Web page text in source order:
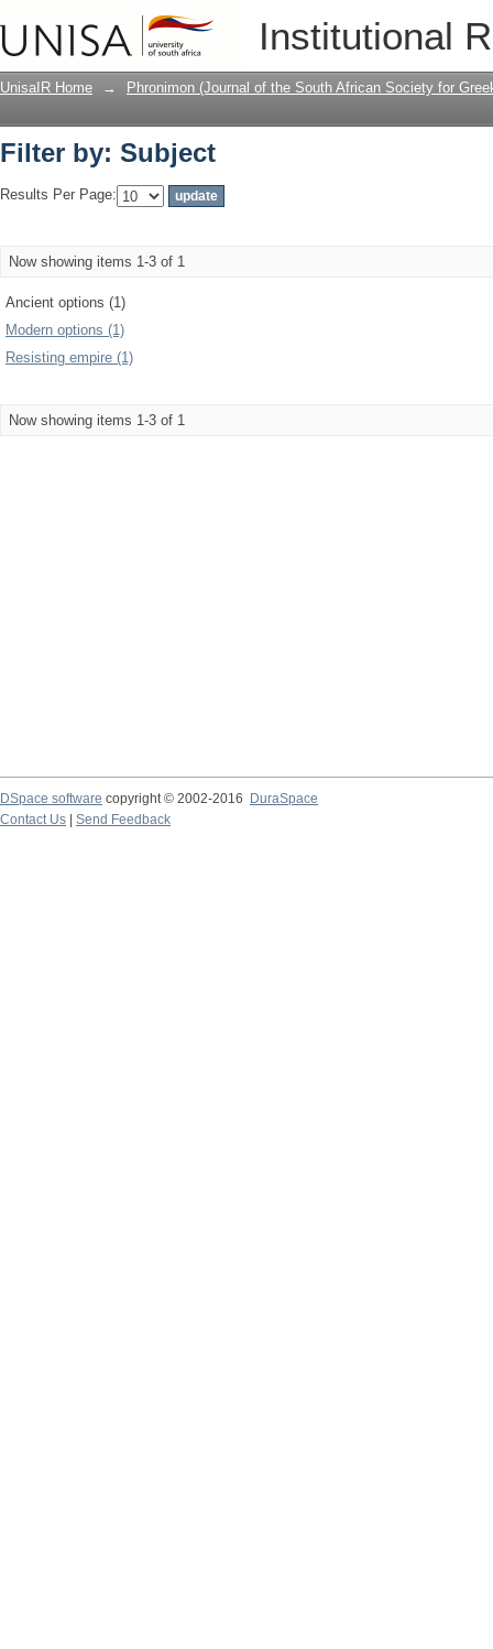
Institutional
Filter by: Subject
UnisaIR Home → Phronimon (Journal of the South African Society for
Filter by: Subject
Results Per Page:
Now showing items 1-3 of 1
Ancient options (1)
Modern options (1)
Resisting empire (1)
Now showing items 1-3 of 1
DSpace software copyright © 2002-2016
DuraSpace
Contact Us
Send Feedback